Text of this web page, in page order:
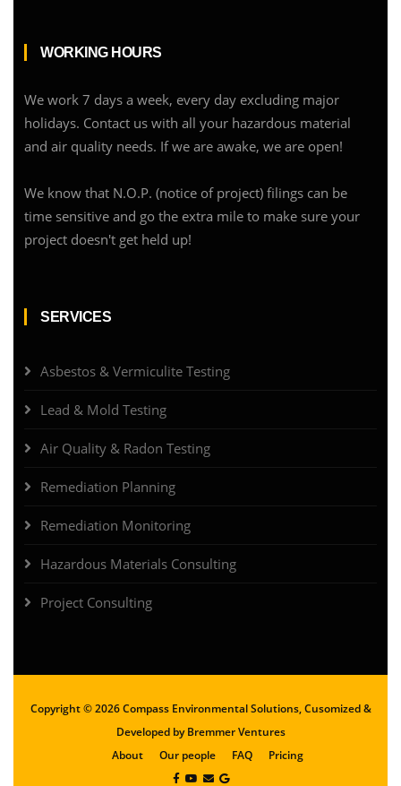
WORKING HOURS
We work 7 days a week, every day excluding major
holidays. Contact us with all your hazardous material
and air quality needs. If we are awake, we are open!
We know that N.O.P. (notice of project) filings can be
time sensitive and go the extra mile to make sure your
project doesn't get held up!
SERVICES
Asbestos & Vermiculite Testing
Lead & Mold Testing
Air Quality & Radon Testing
Remediation Planning
Remediation Monitoring
Hazardous Materials Consulting
Project Consulting
Copyright ©2026 Compass Environmental Solutions, Cusomized &
Developed byBremmer Ventures
About
Our people FAQ Pricing